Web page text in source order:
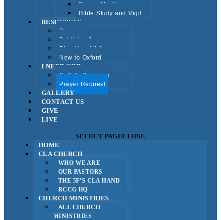
Prayer Meeting
Bible Study and Vigil
RESOURCES
Sermons
Publicise Jesus
Plan Your Visit
New to Oxford
I NEED GOD
Call To Salvation
Prayer Request
GALLERY
CONTACT US
GIVE
LIVE
SELECT PAGECLOSE
HOME
CLA CHURCH
WHO WE ARE
OUR PASTORS
THE 5F’S CLA HAND
RCCG HQ
CHURCH MINISTRIES
ALL CHURCH
MINISTRIES